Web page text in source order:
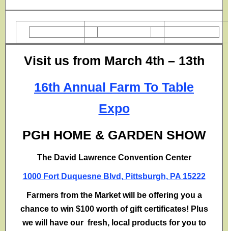
Visit us from March 4th – 13th
16th Annual Farm To Table
Expo
PGH HOME & GARDEN SHOW
The David Lawrence Convention Center
1000 Fort Duquesne Blvd, Pittsburgh, PA 15222
Farmers from the Market will be offering you a
chance to win $100 worth of gift certificates! Plus
we will have our fresh, local products for you to